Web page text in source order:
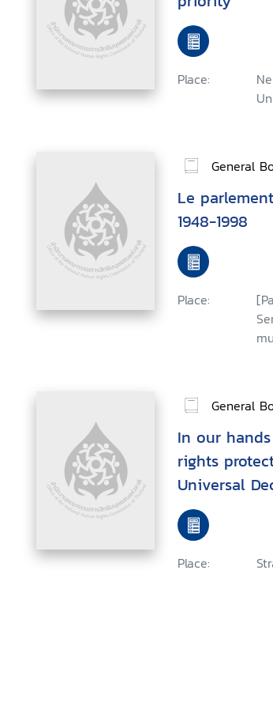
Place:
General
Le
1948-1998
Place:
General
In our
rights
Universal
European
Place: